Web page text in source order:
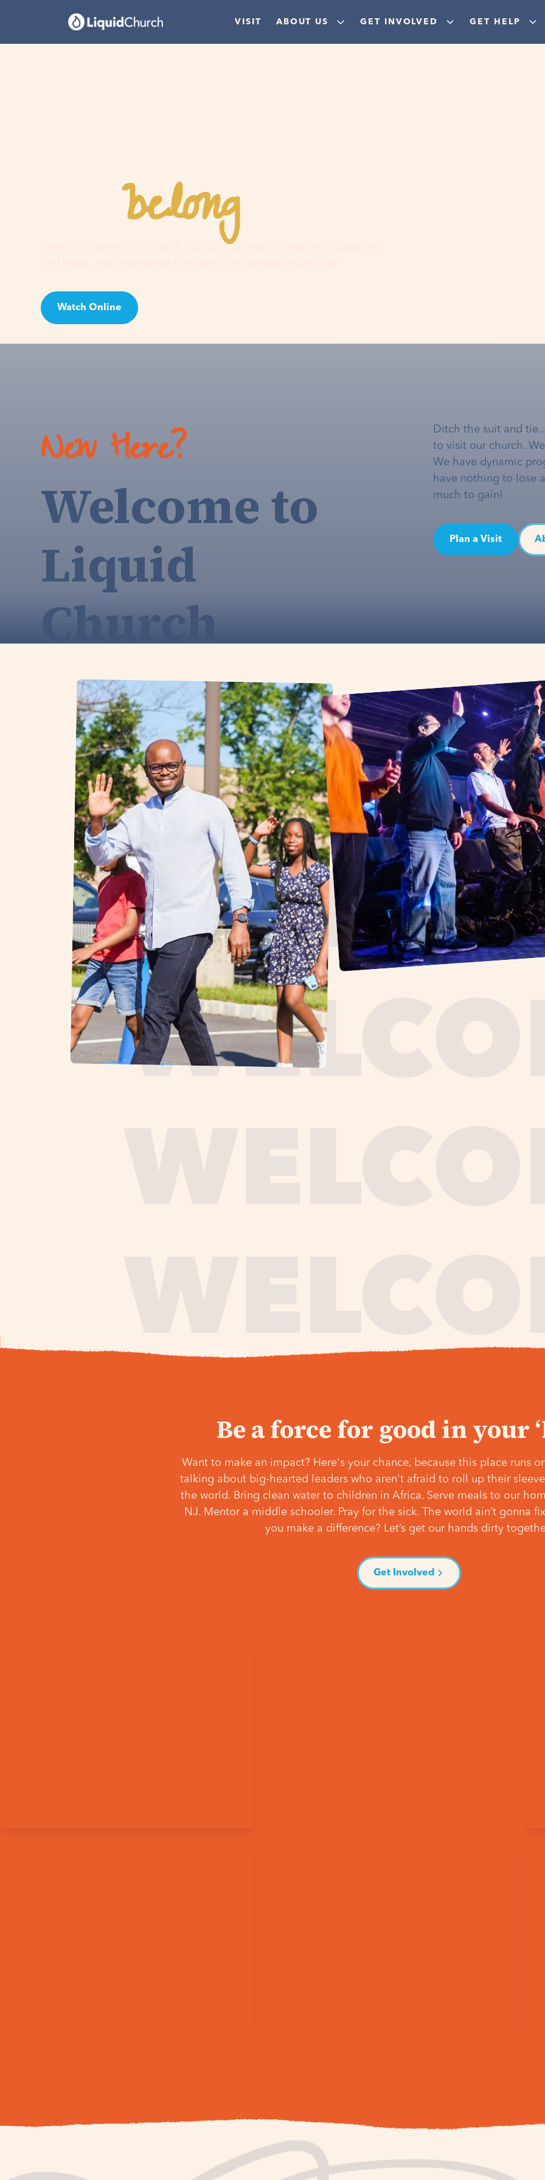
VISIT ABOUT US GET INVOLVED GET HELP
Youbelonghere
Faith is a journey, not a guilt trip. Join us and discover your purpose,
Watch Online
New Here?
Welcome to
Liquid
Church
Ditch the suit and
to visit our church.
We have dynamic
have nothing to lose
much to gain!
Plan a Visit
Be a force for good in your
Want to make an impact? Here's your chance, because this place runs
talking about big-hearted leaders who aren't afraid to roll up their
the world. Bring clean water to children in Africa. Serve meals to our
NJ. Mentor a middle schooler. Pray for the sick. The world ain’t gonna
you make a difference? Let’s get our hands dirty
Get Involved